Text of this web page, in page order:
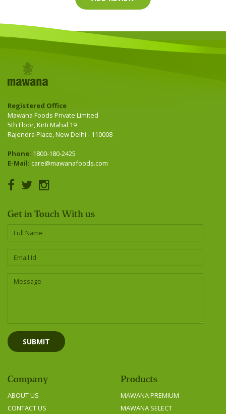
Registered Office
Mawana Foods Private Limited
5th Floor, Kirti Mahal 19
Rajendra Place, New Delhi - 110008
Phone: 1800-180-2425
E-Mail: care@mawanafoods.com
Get in Touch With us
Company
ABOUT US
CONTACT US
Products
MAWANA PREMIUM
MAWANA SELECT